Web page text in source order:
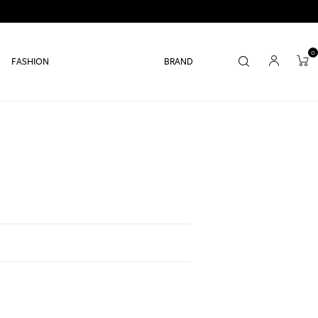
FASHION BRAND
0